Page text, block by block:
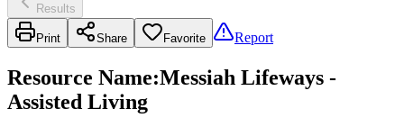
Results
Print Share Favorite Report
Resource Name:Messiah Lifeways -
Assisted Living